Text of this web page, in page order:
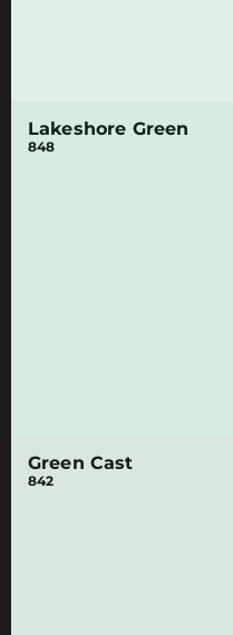
Lakeshore Green
848
Green Cast
842